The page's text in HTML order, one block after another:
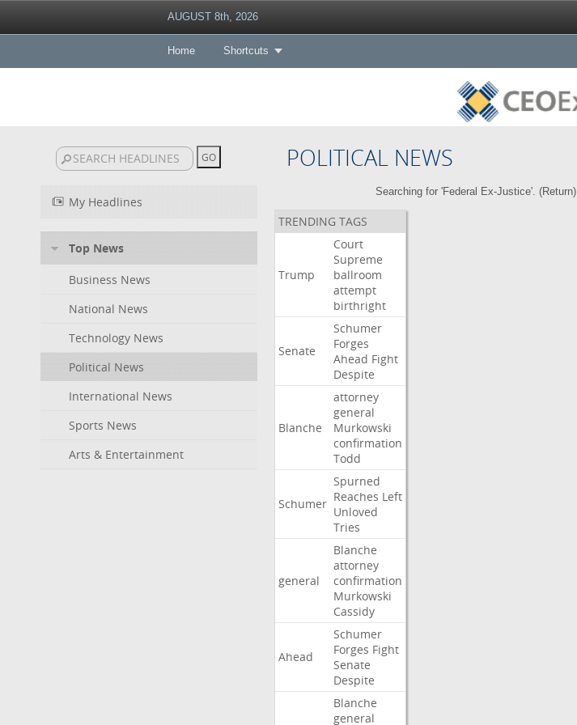
AUGUST 8th, 2026
Home Shortcuts
POLITICAL NEWS
My Headlines
Top News
Business News
National News
Technology News
Political News
International News
Sports News
Arts & Entertainment
Searching for 'Federal Ex-Justice'. (Return)
TRENDING TAGS
Trump
Court
Supreme
ballroom
attempt
birthright
Senate
Schumer
Forges
Ahead Fight
Despite
Blanche
attorney
general
Murkowski
confirmation
Todd
Schumer
Spurned
Reaches Left
Unloved
Tries
general
Blanche
attorney
confirmation
Murkowski
Cassidy
Ahead
Schumer
Forges Fight
Senate
Despite
Blanche
general